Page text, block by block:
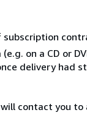
on a CD or
delivery had
contact you